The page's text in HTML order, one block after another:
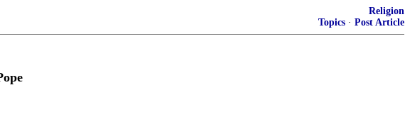
Religion
Topics · Post Article